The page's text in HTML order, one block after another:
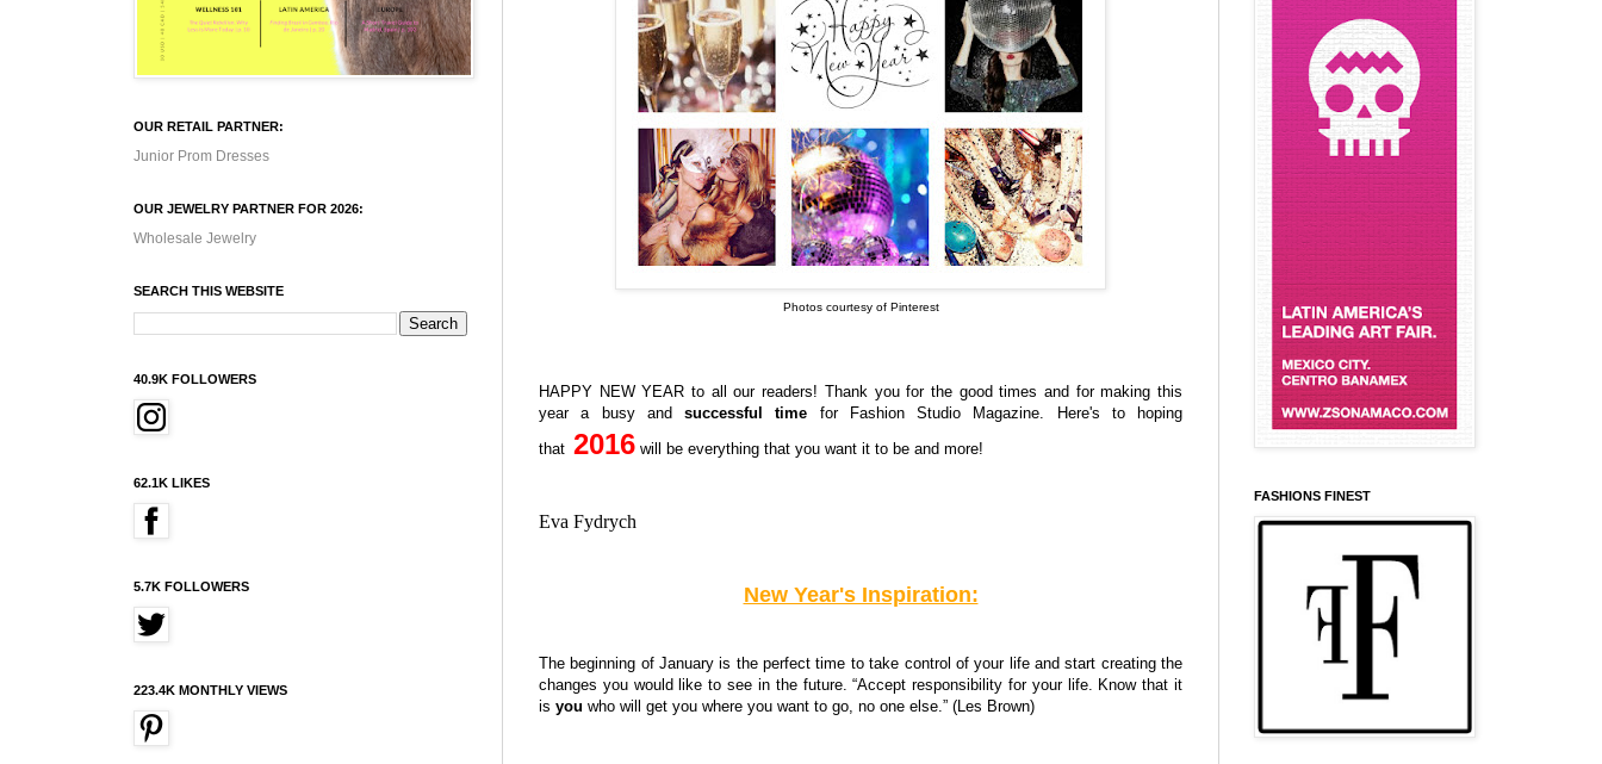
Photos courtesy of Pinterest
HAPPY NEW YEAR to all our readers! Thank you for the good times and for making this
year a busy and successful time for Fashion Studio Magazine.
Here's to hoping
that 2016 will be everything that you want it to be and more!
Eva Fydrych
New Year's Inspiration:
The beginning of January is the perfect time to take control of your life and start creating the
changes you would like to see in the future. “Accept responsibility for your life. Know that it
is you who will get you where you want to go, no one else.” (Les Brown)
OUR RETAIL PARTNER:
Junior Prom Dresses
OUR JEWELRY PARTNER FOR 2026:
Wholesale Jewelry
SEARCH THIS WEBSITE
40.9K FOLLOWERS
62.1K LIKES
5.7K FOLLOWERS
223.4K MONTHLY VIEWS
FASHIONS FINEST